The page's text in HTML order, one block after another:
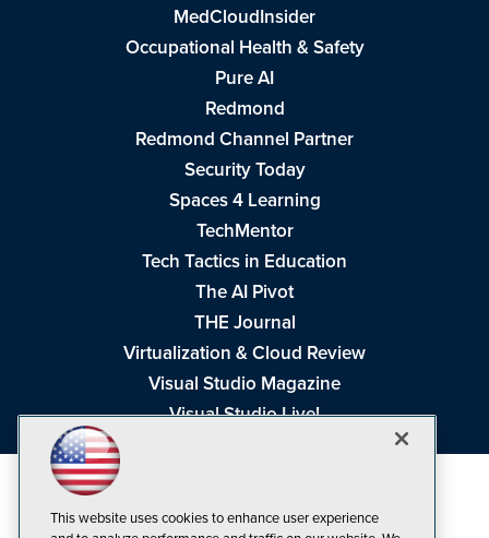
MedCloudInsider
Occupational Health & Safety
Pure AI
Redmond
Redmond Channel Partner
Security Today
Spaces 4 Learning
TechMentor
Tech Tactics in Education
The AI Pivot
THE Journal
Virtualization & Cloud Review
Visual Studio Magazine
Visual Studio Live!
This website uses cookies to enhance user experience